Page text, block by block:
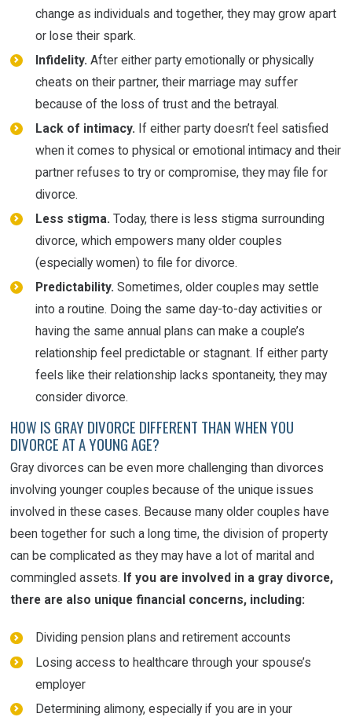
change as individuals and together, they may grow apart
or lose their spark.
Infidelity. After either party emotionally or physically
cheats on their partner, their marriage may suffer
because of the loss of trust and the betrayal.
Lack of intimacy. If either party doesn’t feel satisfied
when it comes to physical or emotional intimacy and their
partner refuses to try or compromise, they may file for
divorce.
Less stigma. Today, there is less stigma surrounding
divorce, which empowers many older couples
(especially women) to file for divorce.
Predictability. Sometimes, older couples may settle
into a routine. Doing the same day-to-day activities or
having the same annual plans can make a couple’s
relationship feel predictable or stagnant. If either party
feels like their relationship lacks spontaneity, they may
consider divorce.
HOW IS GRAY DIVORCE DIFFERENT THAN WHEN YOU
DIVORCE AT A YOUNG AGE?
Gray divorces can be even more challenging than divorces
involving younger couples because of the unique issues
involved in these cases. Because many older couples have
been together for such a long time, the division of property
can be complicated as they may have a lot of marital and
commingled assets. If you are involved in a gray divorce,
there are also unique financial concerns, including:
Dividing pension plans and retirement accounts
Losing access to healthcare through your spouse’s
employer
Determining alimony, especially if you are in your